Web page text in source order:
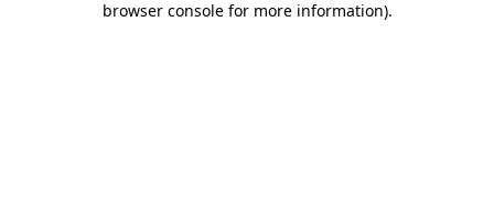
browser console for more information).